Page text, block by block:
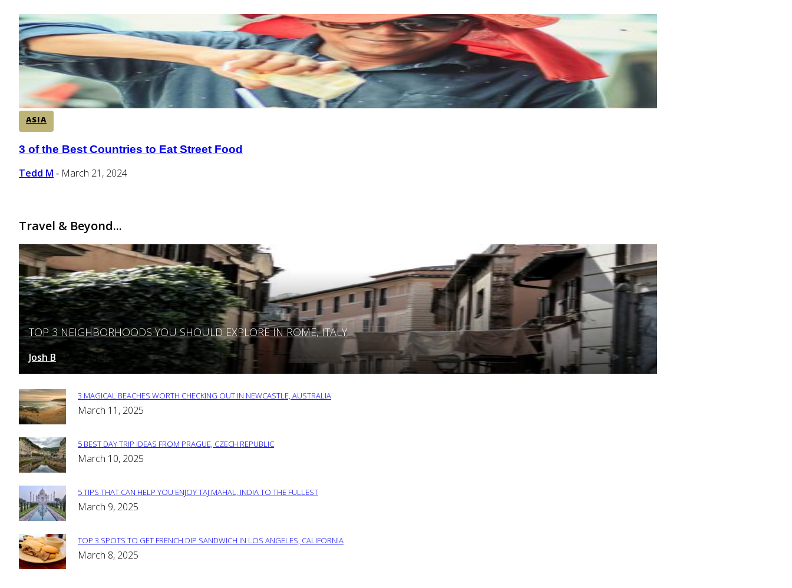
ASIA
Section
Heading
3 of the Best Countries to Eat Street Food
Tedd M - March 21, 2024
Travel & Beyond...
Section
Heading
TOP 3 NEIGHBORHOODS YOU SHOULD EXPLORE IN ROME, ITALY
Josh B March 12, 2025
Section
3 MAGICAL BEACHES WORTH CHECKING OUT IN NEWCASTLE, AUSTRALIA
March 11, 2025
Section
5 BEST DAY TRIP IDEAS FROM PRAGUE, CZECH REPUBLIC
March 10, 2025
Section
5 TIPS THAT CAN HELP YOU ENJOY TAJ MAHAL, INDIA TO THE FULLEST
March 9, 2025
Section
TOP 3 SPOTS TO GET FRENCH DIP SANDWICH IN LOS ANGELES, CALIFORNIA
March 8, 2025